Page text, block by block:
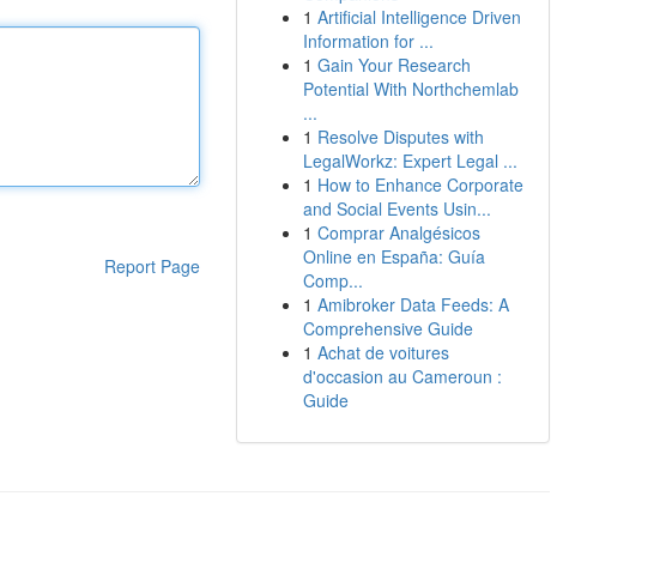
Report Page
1 Artificial Intelligence Driven
Information for ...
1 Gain Your Research
Potential With Northchemlab
...
1 Resolve Disputes with
LegalWorkz: Expert Legal ...
1 How to Enhance Corporate
and Social Events Usin...
1 Comprar Analgésicos
Online en España: Guía
Comp...
1 Amibroker Data Feeds: A
Comprehensive Guide
1 Achat de voitures
d'occasion au Cameroun :
Guide